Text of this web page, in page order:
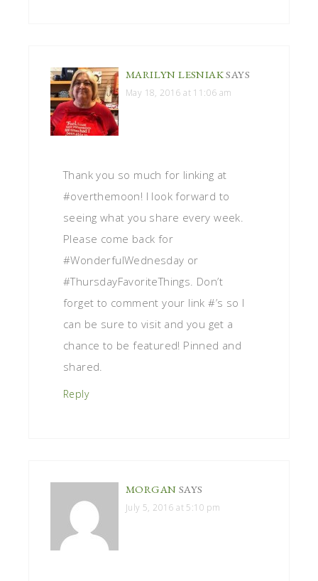
MARILYN LESNIAKSAYS
May 18, 2016 at 11:06 am
Thank you so much for linking at
#overthemoon! I look forward to
seeing what you share every week.
Please come back for
#WonderfulWednesday or
#ThursdayFavoriteThings. Don’t
forget to comment your link #’s so I
can be sure to visit and you get a
chance to be featured! Pinned and
shared.
Reply
MORGAN SAYS
July 5, 2016 at 5:10 pm